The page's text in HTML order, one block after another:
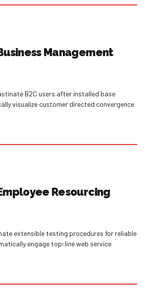
Management
B2C users after installed base
visualize customer directed convergence
Resourcing
extensible testing procedures for reliable
engage top-line web service